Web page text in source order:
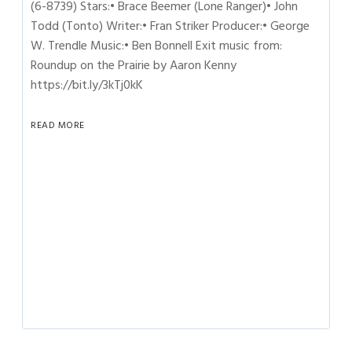
(6-8739) Stars:• Brace Beemer (Lone Ranger)• John
Todd (Tonto) Writer:• Fran Striker Producer:• George
W. Trendle Music:• Ben Bonnell Exit music from:
Roundup on the Prairie by Aaron Kenny
https://bit.ly/3kTj0kK
READ MORE